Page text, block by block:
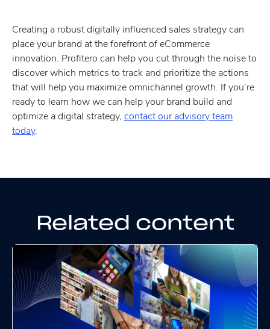
Creating a robust digitally influenced sales strategy can
place your brand at the forefront of eCommerce
innovation. Profitero can help you cut through the noise to
discover which metrics to track and prioritize the actions
that will help you maximize omnichannel growth. If you’re
ready to learn how we can help your brand build and
optimize a digital strategy, contact our advisory team
today.
Related content